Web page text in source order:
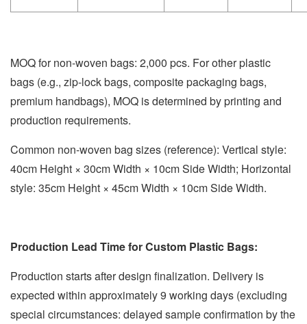
MOQ for non-woven bags: 2,000 pcs. For other plastic
bags (e.g., zip-lock bags, composite packaging bags,
premium handbags), MOQ is determined by printing and
production requirements.
Common non-woven bag sizes (reference): Vertical style:
40cm Height × 30cm Width × 10cm Side Width; Horizontal
style: 35cm Height × 45cm Width × 10cm Side Width.
Production Lead Time for Custom Plastic Bags:
Production starts after design finalization. Delivery is
expected within approximately 9 working days (excluding
special circumstances: delayed sample confirmation by the